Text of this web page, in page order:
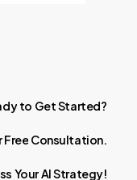
to GetStarted?
Free Consultation.
YourAIStrategy!